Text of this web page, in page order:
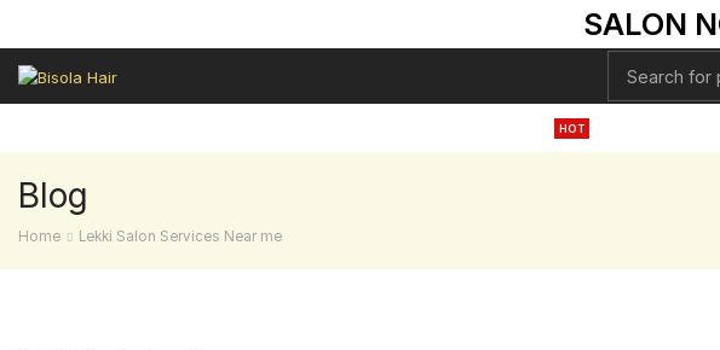
SALON
HOT
Blog
Home Lekki Salon Services Near me